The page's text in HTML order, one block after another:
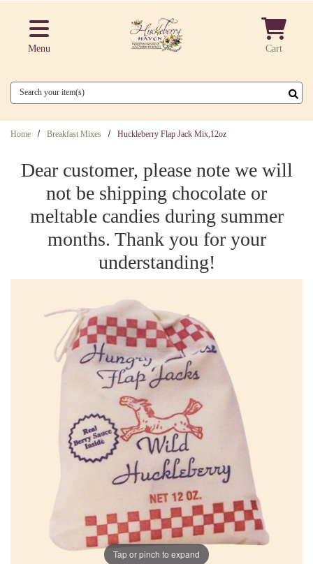
Menu Cart
Search
Home Breakfast Mixes Huckleberry Flap Jack Mix,12oz
Dear customer, please note we will
not be shipping chocolate or
meltable candies during summer
months. Thank you for your
understanding!
Tap or pinch to expand